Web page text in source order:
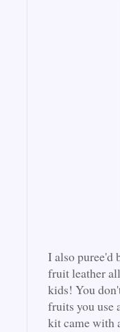
I also puree'd
fruit leather
kids! You
fruits you use
kit came with